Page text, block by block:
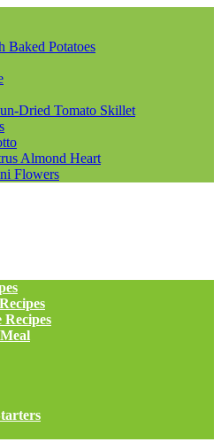
Baked Potatoes
Dried Tomato Skillet
Almond Heart
Flowers